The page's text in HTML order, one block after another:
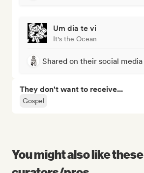
Um dia te vi
It's the Ocean
Shared on their social media
They don't want to receive...
Gospel
You might also like these